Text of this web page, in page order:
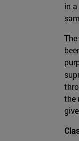
in
the